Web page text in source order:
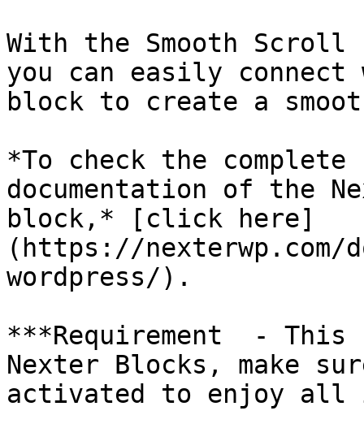
With the Smooth
you can easily
block to create a
*To check the
documentation of the
block,* [click here]
(https://nexterwp.com/
wordpress/).
***Requirement  -
Nexter Blocks, make
activated to enjoy all